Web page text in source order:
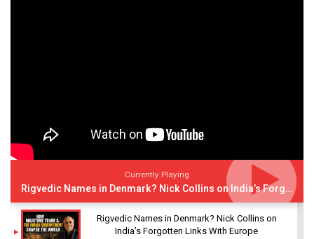
Currently Playing
Rigvedic Names in Denmark? Nick Collins on India’s Forgotten Links With Europe
Rigvedic Names in Denmark? Nick Collins on
India’s Forgotten Links With Europe